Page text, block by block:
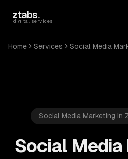
ztabs.
digital services
Home Services Social Media
Social Media Marketing in
Social